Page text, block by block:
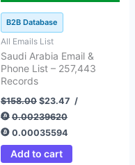
B2B Database
All Emails List
Saudi Arabia Email &
Phone List – 257,443
Records
$158.00 $23.47 /
0.00239620
0.00035594
Add to cart